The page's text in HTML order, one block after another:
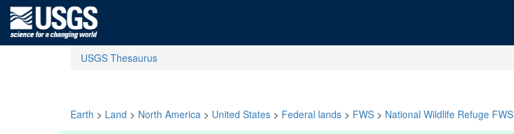
USGS Thesaurus
Earth > Land > North America > United States > Federal lands > FWS > National Wildlife Refuge FWS